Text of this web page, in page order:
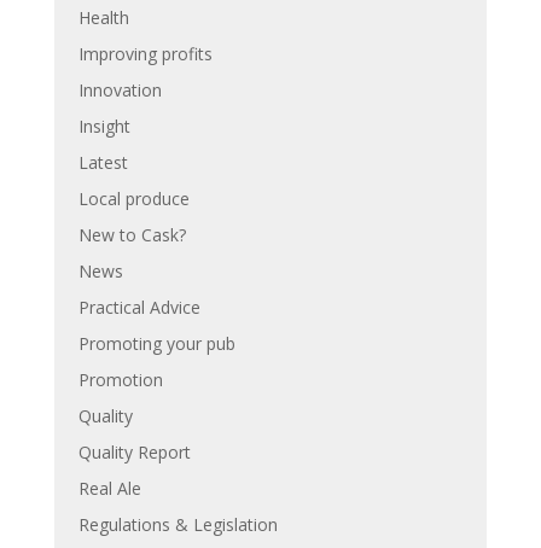
Health
Improving profits
Innovation
Insight
Latest
Local produce
New to Cask?
News
Practical Advice
Promoting your pub
Promotion
Quality
Quality Report
Real Ale
Regulations & Legislation